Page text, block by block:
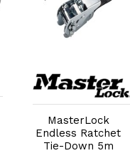
Add to Cart
MasterLock
Endless Ratchet
Tie-Down 5m